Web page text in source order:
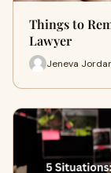
Things to
Lawyer
Jeneva